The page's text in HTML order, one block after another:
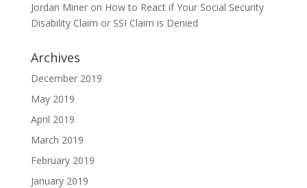
Jordan Mineron How to React if Your Social Security
Disability Claim or SSI Claim is Denied
Archives
December 2019
May 2019
April 2019
March 2019
February 2019
January 2019